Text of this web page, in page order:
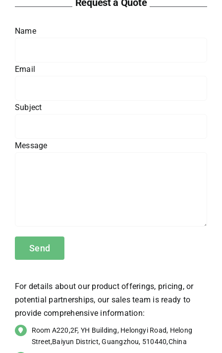
Name
Email
Subject
Message
For details about our product offerings, pricing, or
potential partnerships, our sales team is ready to
provide comprehensive information:
Room A220,2F, YH Building, Helongyi Road, Helong
Street,Baiyun District, Guangzhou, 510440,China